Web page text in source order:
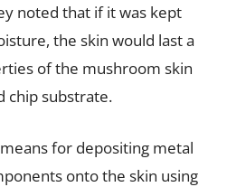
noted that if it was kept
the skin would last a
of the mushroom skin
chip substrate.
for depositing metal
onto the skin using